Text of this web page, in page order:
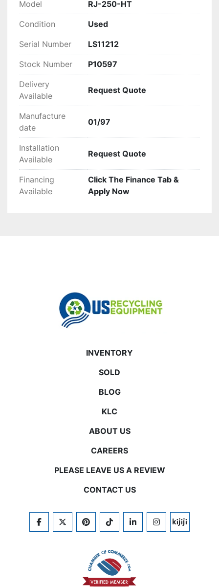
Model RJ-250-HT
Condition Used
Serial Number LS11212
Stock Number P10597
Delivery
Available
Request Quote
Manufacture
date
01/97
Installation
Available
Request Quote
Financing
Available
Click The Finance Tab &
Apply Now
INVENTORY
SOLD
BLOG
KLC
ABOUT US
CAREERS
PLEASE LEAVE US A REVIEW
CONTACT US
FACEBOOKTWITTERPINTERESTTIKTOKLINKEDININSTAGRAM
KIJIJI